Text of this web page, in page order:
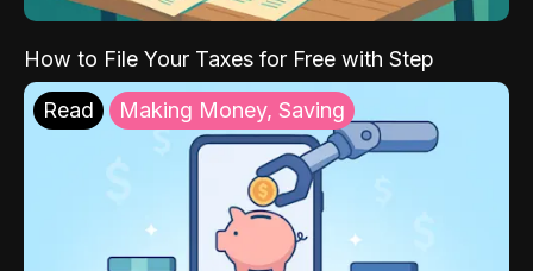
How to File Your Taxes for Free with Step
Read Making Money, Saving